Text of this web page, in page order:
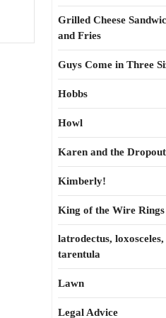
Grilled Cheese
and Fries
Guys Come in Three
Hobbs
Howl
Karen and the Dropout
Kimberly!
King of the Wire Rings
latrodectus, loxosceles,
tarentula
Lawn
Legal Advice